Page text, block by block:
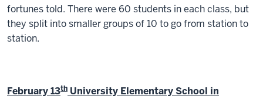
fortunes told. There were 60 students in each class, but
they split into smaller groups of 10 to go from station to
station.
February 13th University Elementary School in